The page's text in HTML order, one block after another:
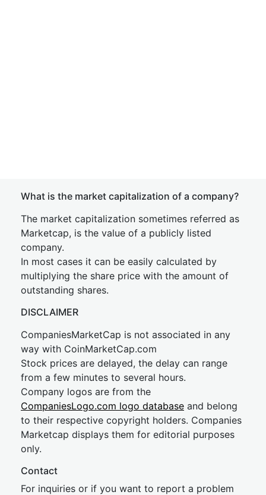
What is the market capitalization of a company?
The market capitalization sometimes referred as
Marketcap, is the value of a publicly listed
company.
In most cases it can be easily calculated by
multiplying the share price with the amount of
outstanding shares.
DISCLAIMER
CompaniesMarketCap is not associated in any
way with CoinMarketCap.com
Stock prices are delayed, the delay can range
from a few minutes to several hours.
Company logos are from the
CompaniesLogo.com logo database and belong
to their respective copyright holders. Companies
Marketcap displays them for editorial purposes
only.
Contact
For inquiries or if you want to report a problem